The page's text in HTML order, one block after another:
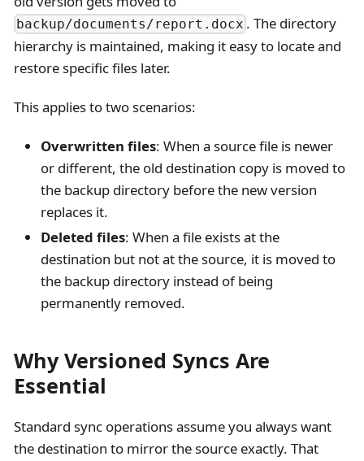
backup/documents/report.docx . The directory
hierarchy is maintained, making it easy to locate and
restore specific files later.
This applies to two scenarios:
Overwritten files: When a source file is newer
or different, the old destination copy is moved to
the backup directory before the new version
replaces it.
Deleted files: When a file exists at the
destination but not at the source, it is moved to
the backup directory instead of being
permanently removed.
Why Versioned Syncs Are
Essential
Standard sync operations assume you always want
the destination to mirror the source exactly. That